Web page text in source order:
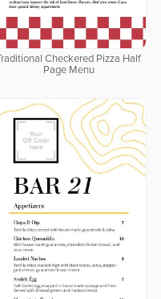
Traditional Checkered Pizza Half
Page Menu